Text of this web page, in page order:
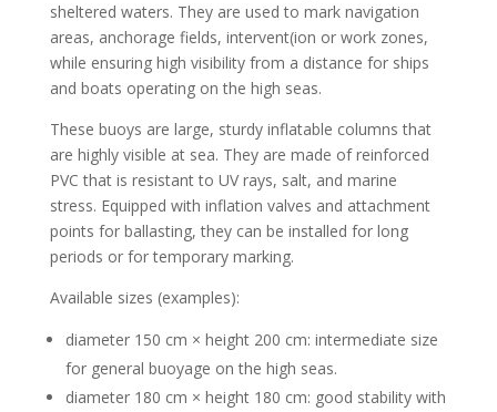
sheltered waters. They are used to mark navigation
areas, anchorage fields, intervent(ion or work zones,
while ensuring high visibility from a distance for ships
and boats operating on the high seas.
These buoys are large, sturdy inflatable columns that
are highly visible at sea. They are made of reinforced
PVC that is resistant to UV rays, salt, and marine
stress. Equipped with inflation valves and attachment
points for ballasting, they can be installed for long
periods or for temporary marking.
Available sizes (examples):
diameter 150 cm × height 200 cm: intermediate size
for general buoyage on the high seas.
diameter 180 cm × height 180 cm: good stability with